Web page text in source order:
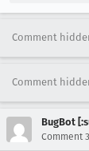
Comment
Comment
BugBot
Comment 3